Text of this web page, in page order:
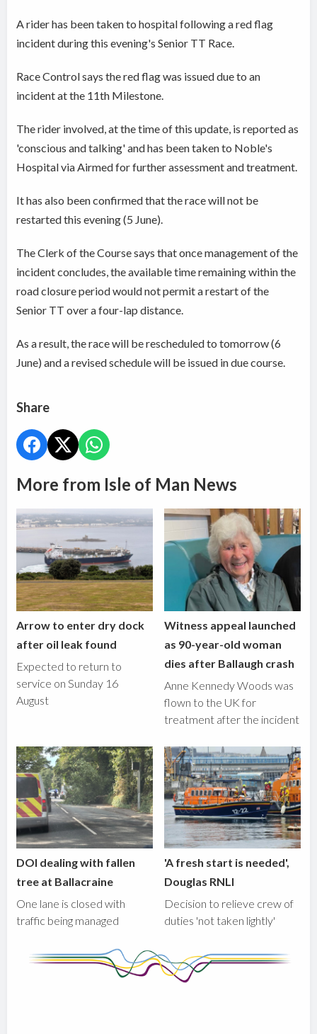
A rider has been taken to hospital following a red flag
incident during this evening's Senior TT Race.
Race Control says the red flag was issued due to an
incident at the 11th Milestone.
The rider involved, at the time of this update, is reported as
'conscious and talking' and has been taken to Noble's
Hospital via Airmed for further assessment and treatment.
It has also been confirmed that the race will not be
restarted this evening (5 June).
The Clerk of the Course says that once management of the
incident concludes, the available time remaining within the
road closure period would not permit a restart of the
Senior TT over a four-lap distance.
As a result, the race will be rescheduled to tomorrow (6
June) and a revised schedule will be issued in due course.
Share
More from Isle of Man News
Arrow to enter dry dock
after oil leak found
Expected to return to
service on Sunday 16
August
Witness appeal launched
as 90-year-old woman
dies after Ballaugh crash
Anne Kennedy Woods was
flown to the UK for
treatment after the incident
DOI dealing with fallen
tree at Ballacraine
One lane is closed with
traffic being managed
'A fresh start is needed',
Douglas RNLI
Decision to relieve crew of
duties 'not taken lightly'